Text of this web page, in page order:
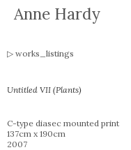
Anne Hardy
works_listings
Untitled VII (Plants)
C-type diasec mounted print
137cm x 190cm
2007